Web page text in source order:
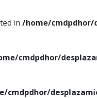
in /home/cmdpdhor/
cmdpdhor/
cmdpdhor/